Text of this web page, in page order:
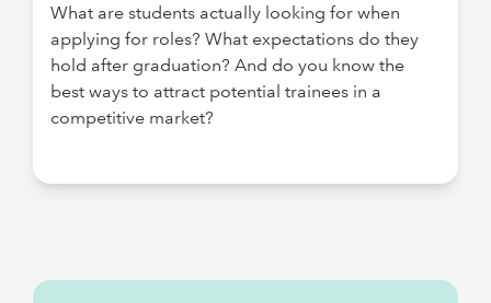
What are students actually looking for when
applying for roles? What expectations do they
hold after graduation? And do you know the
best ways to attract potential trainees in a
competitive market?